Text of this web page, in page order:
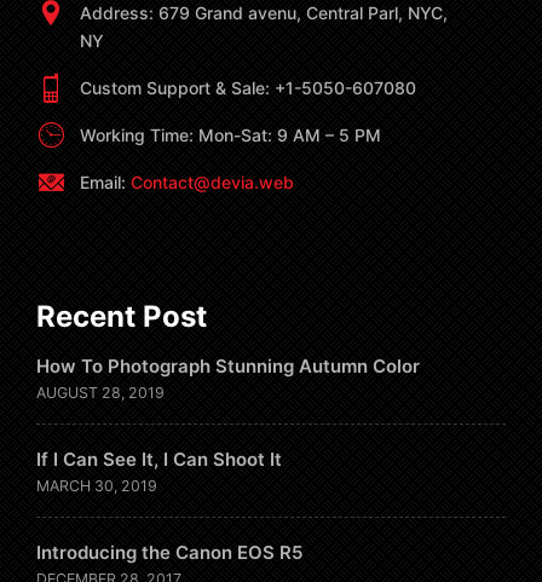
Address: 679 Grand avenu, Central Parl, NYC,
NY
Custom Support & Sale: +1-5050-607080
Working Time: Mon-Sat: 9 AM – 5 PM
Email: Contact@devia.web
Recent Post
How To Photograph Stunning Autumn Color
AUGUST 28, 2019
If I Can See It, I Can Shoot It
MARCH 30, 2019
Introducing the Canon EOS R5